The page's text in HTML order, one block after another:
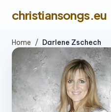
christiansongs.eu
Home / Darlene Zschech